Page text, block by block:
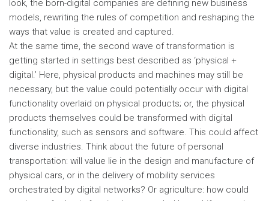
look, the born-digital companies are defining new business
models, rewriting the rules of competition and reshaping the
ways that value is created and captured.
At the same time, the second wave of transformation is
getting started in settings best described as ‘physical +
digital.’ Here, physical products and machines may still be
necessary, but the value could potentially occur with digital
functionality overlaid on physical products; or, the physical
products themselves could be transformed with digital
functionality, such as sensors and software. This could affect
diverse industries. Think about the future of personal
transportation: will value lie in the design and manufacture of
physical cars, or in the delivery of mobility services
orchestrated by digital networks? Or agriculture: how could